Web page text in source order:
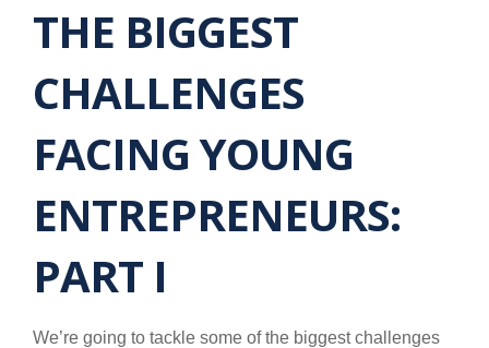
THE BIGGEST
CHALLENGES
FACING YOUNG
ENTREPRENEURS:
PART I
We’re going to tackle some of the biggest challenges